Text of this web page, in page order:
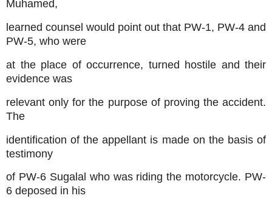
Muhamed,
learned counsel would point out that PW-1, PW-4 and
PW-5, who were
at the place of occurrence, turned hostile and their
evidence was
relevant only for the purpose of proving the accident.
The
identification of the appellant is made on the basis of
testimony
of PW-6 Sugalal who was riding the motorcycle. PW-
6 deposed in his